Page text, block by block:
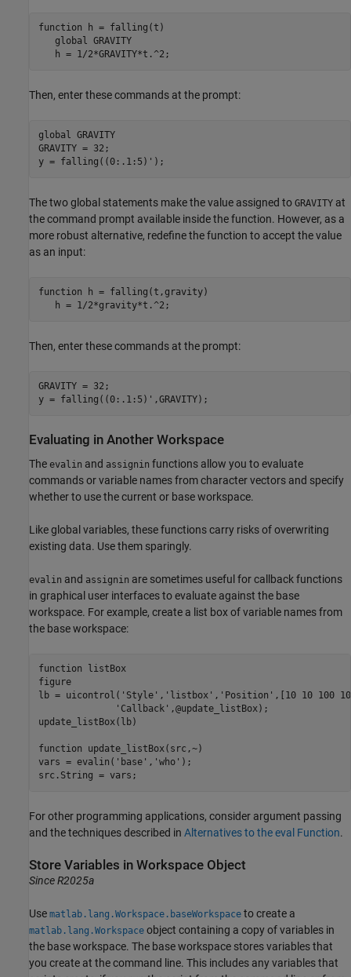
function h = falling(t)
global GRAVITY
   h = 1/2*GRAVITY*t.^2;
Then, enter these commands at the prompt:
global GRAVITY
GRAVITY = 32;
y = falling((0:.1:5)');
The two global statements make the value assigned to GRAVITY at
the command prompt available inside the function. However, as a
more robust alternative, redefine the function to accept the value
as an input:
function h = falling(t,gravity)
   h = 1/2*gravity*t.^2;
Then, enter these commands at the prompt:
GRAVITY = 32;
y = falling((0:.1:5)',GRAVITY);
Evaluating in Another Workspace
The evalin and assignin functions allow you to evaluate
commands or variable names from character vectors and specify
whether to use the current or base workspace.
Like global variables, these functions carry risks of overwriting
existing data. Use them sparingly.
evalin and assignin are sometimes useful for callback functions
in graphical user interfaces to evaluate against the base
workspace. For example, create a list box of variable names from
the base workspace:
function listBox
figure
lb = uicontrol( 'Style' , 'listbox' , 'Position' ,[10 10 100
'Callback' ,@update_listBox);
update_listBox(lb)
function update_listBox(src,~)
vars = evalin( 'base' , 'who' );
src.String = vars;
For other programming applications, consider argument passing
and the techniques described in Alternatives to the eval Function.
Store Variables in Workspace Object
Since R2025a
Use matlab.lang.Workspace.baseWorkspace to create a
matlab.lang.Workspace object containing a copy of variables in
the base workspace. The base workspace stores variables that
you create at the command line. This includes any variables that